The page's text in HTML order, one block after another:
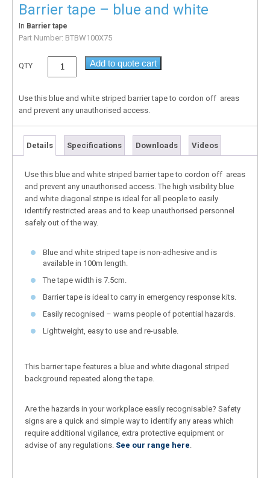
Barrier tape – blue and white
In Barrier tape
Part Number: BTBW100X75
QTY Add to quote cart
Use this blue and white striped barrier tape to cordon off areas
and prevent any unauthorised access.
Details Specifications Downloads Videos
Use this blue and white striped barrier tape to cordon off areas
and prevent any unauthorised access. The high visibility blue
and white diagonal stripe is ideal for all people to easily
identify restricted areas and to keep unauthorised personnel
safely out of the way.
Blue and white striped tape is non-adhesive and is
available in 100m length.
The tape width is 7.5cm.
Barrier tape is ideal to carry in emergency response kits.
Easily recognised – warns people of potential hazards.
Lightweight, easy to use and re-usable.
This barrier tape features a blue and white diagonal striped
background repeated along the tape.
Are the hazards in your workplace easily recognisable? Safety
signs are a quick and simple way to identify any areas which
require additional vigilance, extra protective equipment or
advise of any regulations. See our range here